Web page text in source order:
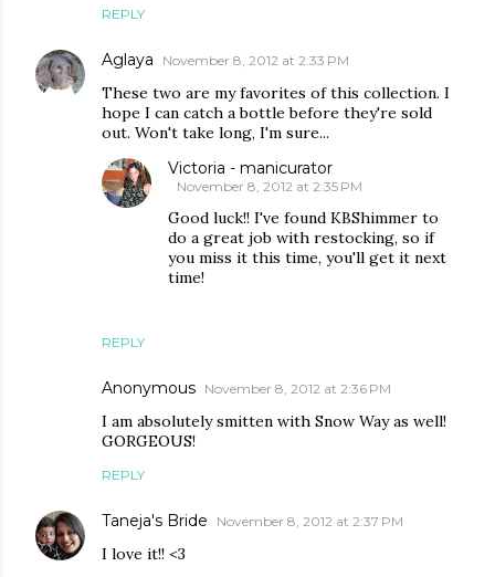
REPLY
Aglaya November 8, 2012 at 2:33 PM
These two are my favorites of this collection. I
hope I can catch a bottle before they're sold
out. Won't take long, I'm sure...
REPLY
Victoria - manicurator
November 8, 2012 at 2:35 PM
Good luck!! I've found KBShimmer to
do a great job with restocking, so if
you miss it this time, you'll get it next
time!
Anonymous November 8, 2012 at 2:36 PM
I am absolutely smitten with Snow Way as well!
GORGEOUS!
REPLY
Taneja's Bride November 8, 2012 at 2:37 PM
I love it!! <3